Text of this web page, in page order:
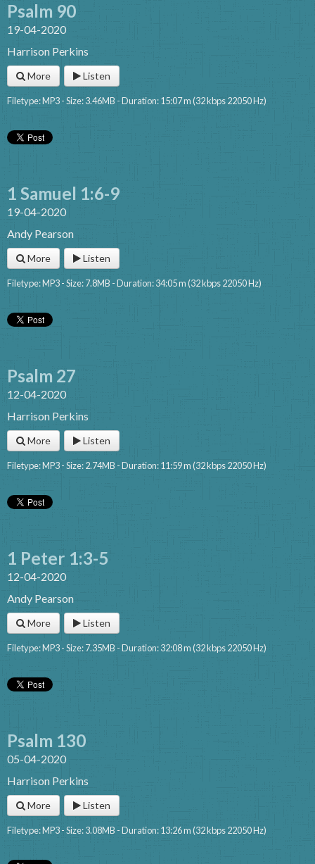
Psalm 90
19-04-2020
Harrison Perkins
More Listen
Filetype: MP3 - Size: 3.46MB - Duration: 15:07 m (32 kbps 22050 Hz)
1 Samuel 1:6-9
19-04-2020
Andy Pearson
More Listen
Filetype: MP3 - Size: 7.8MB - Duration: 34:05 m (32 kbps 22050 Hz)
Psalm 27
12-04-2020
Harrison Perkins
More Listen
Filetype: MP3 - Size: 2.74MB - Duration: 11:59 m (32 kbps 22050 Hz)
1 Peter 1:3-5
12-04-2020
Andy Pearson
More Listen
Filetype: MP3 - Size: 7.35MB - Duration: 32:08 m (32 kbps 22050 Hz)
Psalm 130
05-04-2020
Harrison Perkins
More Listen
Filetype: MP3 - Size: 3.08MB - Duration: 13:26 m (32 kbps 22050 Hz)